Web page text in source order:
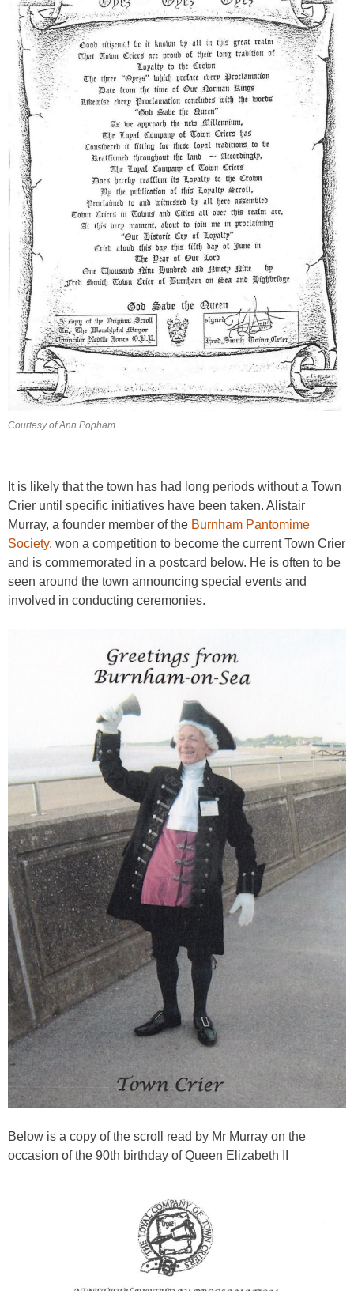
Courtesy of Ann Popham.
It is likely that the town has had long periods without a Town
Crier until specific initiatives have been taken. Alistair
Murray, a founder member of the Burnham Pantomime
Society, won a competition to become the current Town Crier
and is commemorated in a postcard below. He is often to be
seen around the town announcing special events and
involved in conducting ceremonies.
Below is a copy of the scroll read by Mr Murray on the
occasion of the 90th birthday of Queen Elizabeth II